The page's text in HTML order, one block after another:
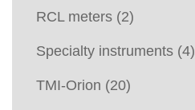
RCL meters (2)
Specialty instruments (4)
TMI-Orion (20)